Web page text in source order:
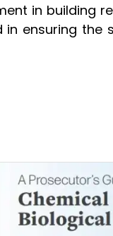
in building
ensuring the